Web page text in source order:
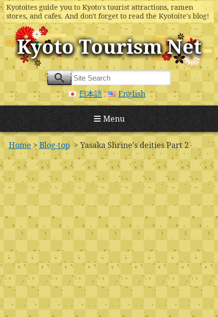
Kyotoites guide you to Kyoto's tourist attractions, ramen
stores, and cafes. And don't forget to read the Kyotoite's blog!
Kyoto Tourism Net
日本語 English
Menu
Home >Blog-top > Yasaka Shrine's deities Part 2